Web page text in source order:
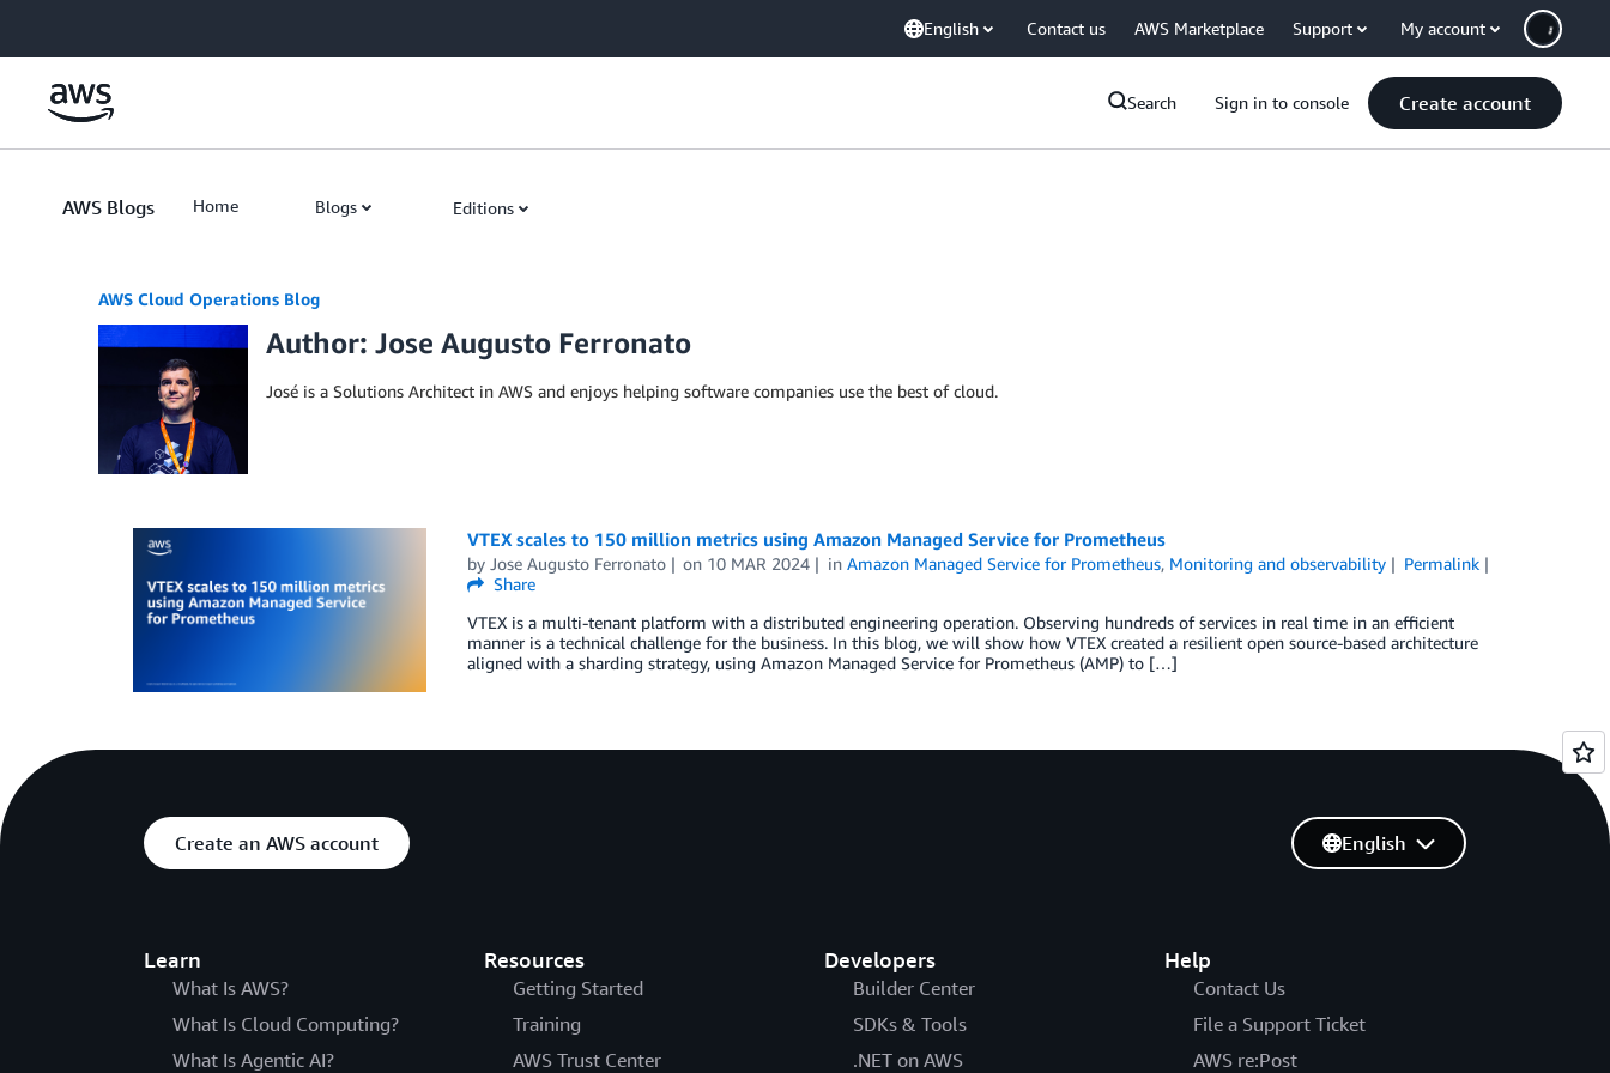
English Contact us AWS Marketplace Support My account
Search Sign in to console Create account
AWS Blogs Home Blogs Editions
AWS Cloud Operations Blog
Author: Jose Augusto Ferronato
José is a Solutions Architect in AWS and enjoys helping software companies use the best of cloud.
VTEX scales to 150 million metrics using Amazon Managed Service for Prometheus
by Jose Augusto Ferronato on 10 MAR 2024 inAmazon Managed Service for Prometheus, Monitoring and observability
Permalink
Share
VTEX is a multi-tenant platform with a distributed engineering operation. Observing hundreds of services in real time in an efficient
manner is a technical challenge for the business. In this blog, we will show how VTEX created a resilient open source-based architecture
aligned with a sharding strategy, using Amazon Managed Service for Prometheus (AMP) to […]
Create an AWS account
Learn
What Is AWS?
What Is Cloud Computing?
What Is Agentic AI?
Resources
Getting Started
Training
AWS Trust Center
Developers
Builder Center
SDKs & Tools
.NET on AWS
Help
Contact Us
File a Support Ticket
AWS re:Post
English